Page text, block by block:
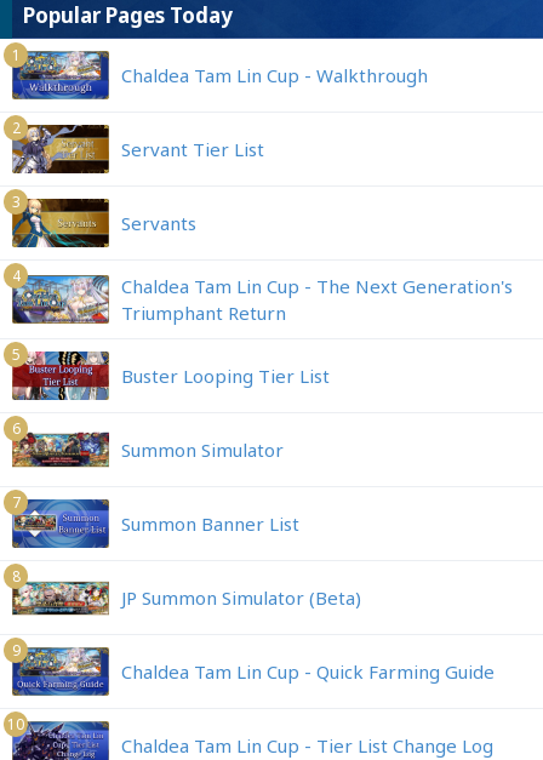
Popular Pages Today
1
Chaldea Tam Lin Cup - Walkthrough
2
Servant Tier List
3
Servants
4
Chaldea Tam Lin Cup - The Next Generation's
Triumphant Return
5
Buster Looping Tier List
6
Summon Simulator
7
Summon Banner List
8
JP Summon Simulator (Beta)
9
Chaldea Tam Lin Cup - Quick Farming Guide
10
Chaldea Tam Lin Cup - Tier List Change Log